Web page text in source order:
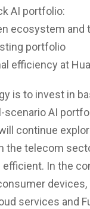
AI portfolio:
ecosystem and
portfolio
efficiency at
is to invest in
scenario AI
continue
the telecom
In the
services and